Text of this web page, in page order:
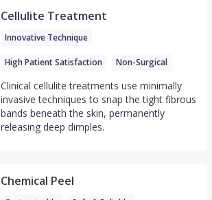
Cellulite Treatment
Innovative Technique
High Patient Satisfaction Non-Surgical
Clinical cellulite treatments use minimally
invasive techniques to snap the tight fibrous
bands beneath the skin, permanently
releasing deep dimples.
Chemical Peel